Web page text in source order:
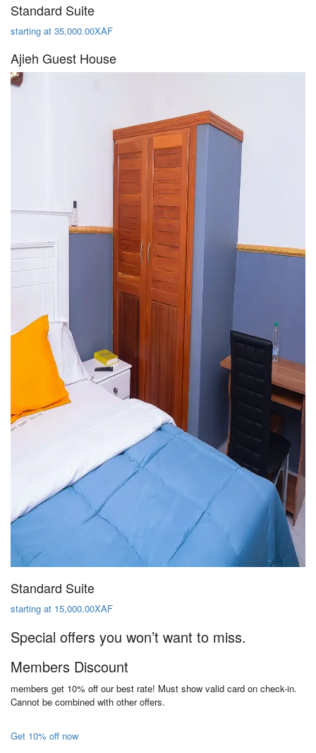
Standard Suite
starting at 35,000.00XAF
Ajieh Guest House
Standard Suite
starting at 15,000.00XAF
Special offers you won’t want to miss.
Members Discount
members get 10% off our best rate! Must show valid card on check-in.
Cannot be combined with other offers.
Get 10% off now